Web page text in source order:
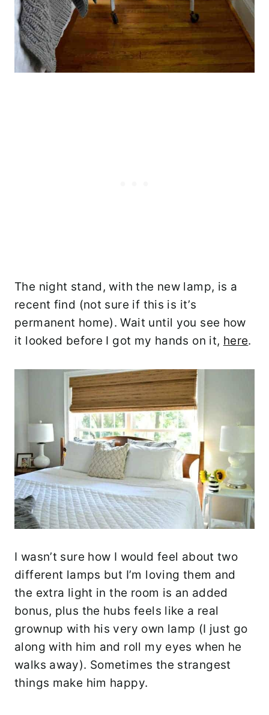
The night stand, with the new lamp, is a
recent find (not sure if this is it’s
permanent home). Wait until you see how
it looked before I got my hands on it, here.
I wasn’t sure how I would feel about two
different lamps but I’m loving them and
the extra light in the room is an added
bonus, plus the hubs feels like a real
grownup with his very own lamp (I just go
along with him and roll my eyes when he
walks away). Sometimes the strangest
things make him happy.